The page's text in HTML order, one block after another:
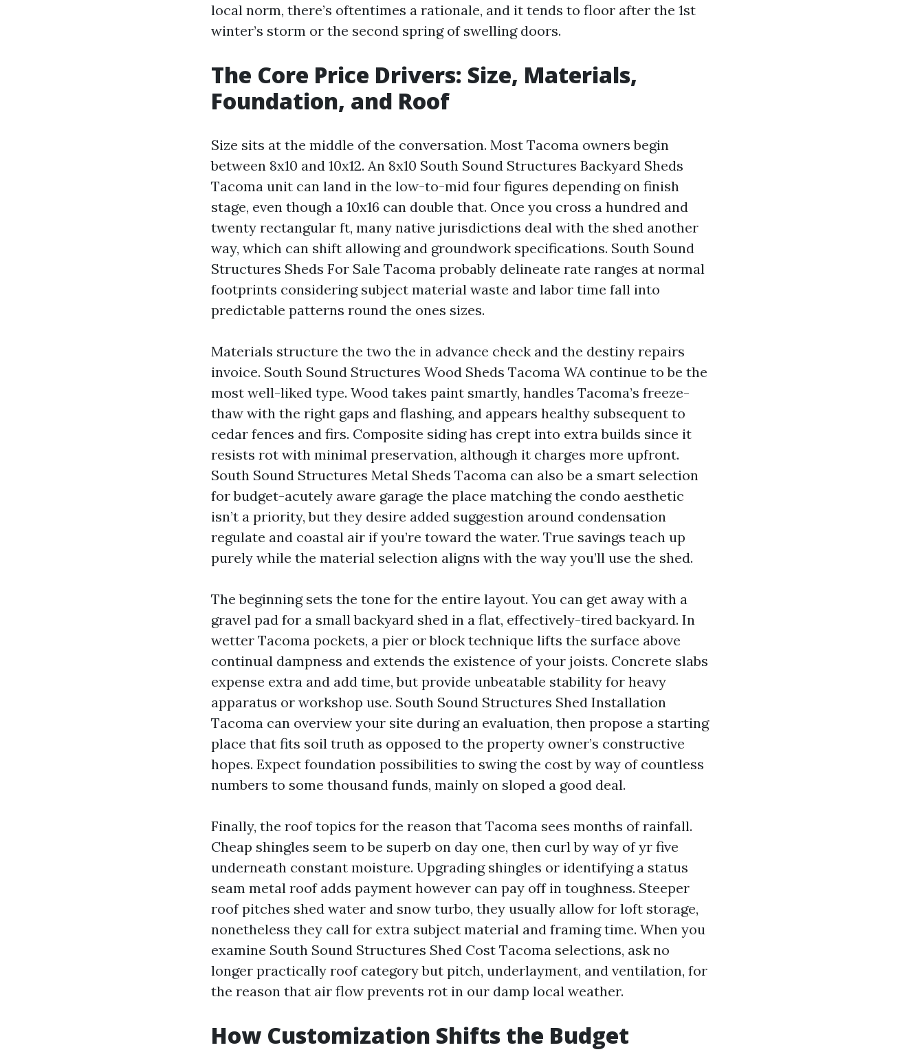
local norm, there’s oftentimes a rationale, and it tends to floor after the 1st
winter’s storm or the second spring of swelling doors.
The Core Price Drivers: Size, Materials,
Foundation, and Roof
Size sits at the middle of the conversation. Most Tacoma owners begin
between 8x10 and 10x12. An 8x10 South Sound Structures Backyard Sheds
Tacoma unit can land in the low-to-mid four figures depending on finish
stage, even though a 10x16 can double that. Once you cross a hundred and
twenty rectangular ft, many native jurisdictions deal with the shed another
way, which can shift allowing and groundwork specifications. South Sound
Structures Sheds For Sale Tacoma probably delineate rate ranges at normal
footprints considering subject material waste and labor time fall into
predictable patterns round the ones sizes.
Materials structure the two the in advance check and the destiny repairs
invoice. South Sound Structures Wood Sheds Tacoma WA continue to be the
most well-liked type. Wood takes paint smartly, handles Tacoma’s freeze-
thaw with the right gaps and flashing, and appears healthy subsequent to
cedar fences and firs. Composite siding has crept into extra builds since it
resists rot with minimal preservation, although it charges more upfront.
South Sound Structures Metal Sheds Tacoma can also be a smart selection
for budget-acutely aware garage the place matching the condo aesthetic
isn’t a priority, but they desire added suggestion around condensation
regulate and coastal air if you’re toward the water. True savings teach up
purely while the material selection aligns with the way you’ll use the shed.
The beginning sets the tone for the entire layout. You can get away with a
gravel pad for a small backyard shed in a flat, effectively-tired backyard. In
wetter Tacoma pockets, a pier or block technique lifts the surface above
continual dampness and extends the existence of your joists. Concrete slabs
expense extra and add time, but provide unbeatable stability for heavy
apparatus or workshop use. South Sound Structures Shed Installation
Tacoma can overview your site during an evaluation, then propose a starting
place that fits soil truth as opposed to the property owner’s constructive
hopes. Expect foundation possibilities to swing the cost by way of countless
numbers to some thousand funds, mainly on sloped a good deal.
Finally, the roof topics for the reason that Tacoma sees months of rainfall.
Cheap shingles seem to be superb on day one, then curl by way of yr five
underneath constant moisture. Upgrading shingles or identifying a status
seam metal roof adds payment however can pay off in toughness. Steeper
roof pitches shed water and snow turbo, they usually allow for loft storage,
nonetheless they call for extra subject material and framing time. When you
examine South Sound Structures Shed Cost Tacoma selections, ask no
longer practically roof category but pitch, underlayment, and ventilation, for
the reason that air flow prevents rot in our damp local weather.
How Customization Shifts the Budget